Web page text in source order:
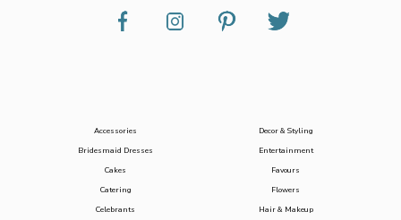
Accessories
Bridesmaid Dresses
Cakes
Catering
Celebrants
Decor & Styling
Entertainment
Favours
Flowers
Hair & Makeup